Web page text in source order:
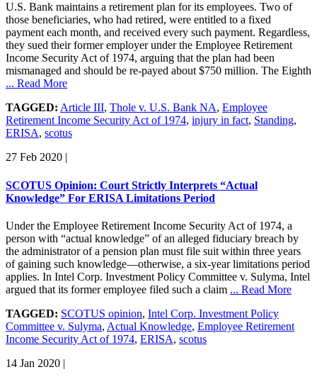
U.S. Bank maintains a retirement plan for its employees. Two of
those beneficiaries, who had retired, were entitled to a fixed
payment each month, and received every such payment. Regardless,
they sued their former employer under the Employee Retirement
Income Security Act of 1974, arguing that the plan had been
mismanaged and should be re-payed about $750 million. The Eighth
... Read More
TAGGED: Article III, Thole v. U.S. Bank NA, Employee
Retirement Income Security Act of 1974, injury in fact, Standing,
ERISA, scotus
27 Feb 2020 |
SCOTUS Opinion: Court Strictly Interprets “Actual
Knowledge” For ERISA Limitations Period
Under the Employee Retirement Income Security Act of 1974, a
person with “actual knowledge” of an alleged fiduciary breach by
the administrator of a pension plan must file suit within three years
of gaining such knowledge—otherwise, a six-year limitations period
applies. In Intel Corp. Investment Policy Committee v. Sulyma, Intel
argued that its former employee filed such a claim ... Read More
TAGGED: SCOTUS opinion, Intel Corp. Investment Policy
Committee v. Sulyma, Actual Knowledge, Employee Retirement
Income Security Act of 1974, ERISA, scotus
14 Jan 2020 |